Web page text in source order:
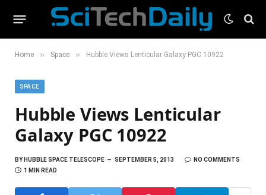
Home » Space » Hubble Views Lenticular Galaxy PGC 10922
SPACE
Hubble Views Lenticular
Galaxy PGC 10922
BYHUBBLE SPACE TELESCOPE SEPTEMBER 5, 2013
NO COMMENTS
1 MIN READ